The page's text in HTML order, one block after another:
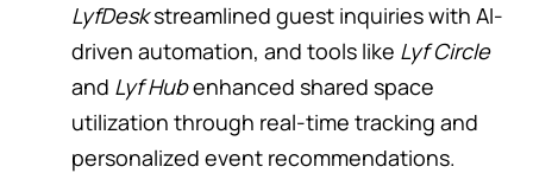
LyfDeskstreamlined guest inquiries with AI-
driven automation, and tools like Lyf Circle
and Lyf Hubenhanced shared space
utilization through real-time tracking and
personalized event recommendations.